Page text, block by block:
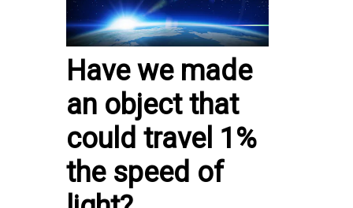
Have we made
an object that
could travel 1%
the speed of